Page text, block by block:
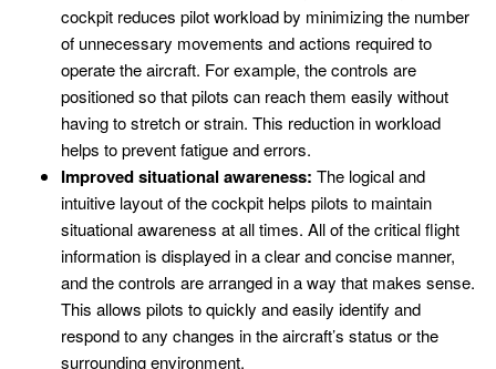
cockpit reduces pilot workload by minimizing the number
of unnecessary movements and actions required to
operate the aircraft. For example, the controls are
positioned so that pilots can reach them easily without
having to stretch or strain. This reduction in workload
helps to prevent fatigue and errors.
Improved situational awareness: The logical and
intuitive layout of the cockpit helps pilots to maintain
situational awareness at all times. All of the critical flight
information is displayed in a clear and concise manner,
and the controls are arranged in a way that makes sense.
This allows pilots to quickly and easily identify and
respond to any changes in the aircraft’s status or the
surrounding environment.